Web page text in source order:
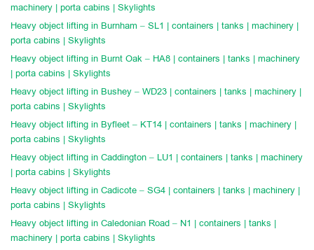
machinery | porta cabins | Skylights
Heavy object lifting in Burnham – SL1 | containers | tanks | machinery |
porta cabins | Skylights
Heavy object lifting in Burnt Oak – HA8 | containers | tanks | machinery
| porta cabins | Skylights
Heavy object lifting in Bushey – WD23 | containers | tanks | machinery |
porta cabins | Skylights
Heavy object lifting in Byfleet – KT14 | containers | tanks | machinery |
porta cabins | Skylights
Heavy object lifting in Caddington – LU1 | containers | tanks | machinery
| porta cabins | Skylights
Heavy object lifting in Cadicote – SG4 | containers | tanks | machinery |
porta cabins | Skylights
Heavy object lifting in Caledonian Road – N1 | containers | tanks |
machinery | porta cabins | Skylights